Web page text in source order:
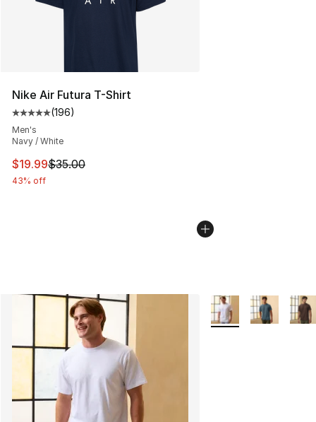
Nike Air Futura T-Shirt
Average customer rating - [5 out of 5 stars], 196
(196)
Men's
Navy / White
This item is on sale. Price dropped from $35.00 to
$19.99$35.00
43% off
More Colors